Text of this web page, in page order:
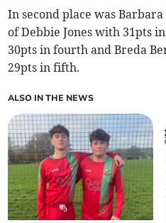
In second place was
of Debbie Jones with 31pts
30pts in fourth and Breda
29pts in fifth.
ALSO IN THE NEWS